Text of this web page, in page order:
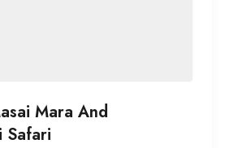
Mara And
Safari